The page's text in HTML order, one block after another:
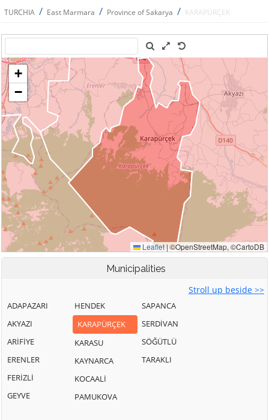
TURCHIA / East Marmara / Province of Sakarya / KARAPÜRÇEK
Municipalities
Stroll up beside >>
ADAPAZARI
AKYAZI
ARİFİYE
ERENLER
FERİZLİ
GEYVE
HENDEK
KARAPÜRÇEK
KARASU
KAYNARCA
KOCAALİ
PAMUKOVA
SAPANCA
SERDİVAN
SÖĞÜTLÜ
TARAKLI